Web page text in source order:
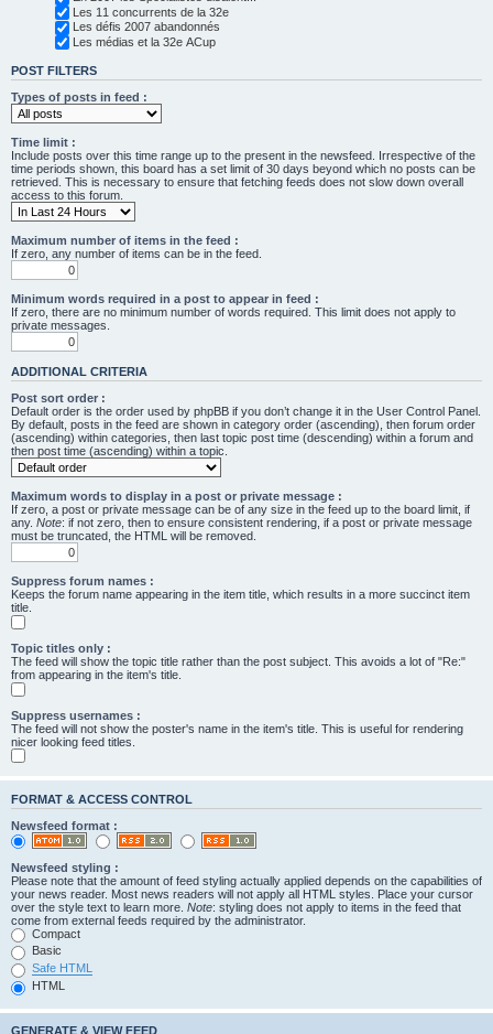
Les 11 concurrents de la 32e
Les défis 2007 abandonnés
Les médias et la 32e ACup
POST FILTERS
Types of posts in feed :
Time limit :
Include posts over this time range up to the present in the newsfeed. Irrespective of the
time periods shown, this board has a set limit of 30 days beyond which no posts can be
retrieved. This is necessary to ensure that fetching feeds does not slow down overall
access to this forum.
Maximum number of items in the feed :
If zero, any number of items can be in the feed.
Minimum words required in a post to appear in feed :
If zero, there are no minimum number of words required. This limit does not apply to
private messages.
ADDITIONAL CRITERIA
Post sort order :
Default order is the order used by phpBB if you don’t change it in the User Control Panel.
By default, posts in the feed are shown in category order (ascending), then forum order
(ascending) within categories, then last topic post time (descending) within a forum and
then post time (ascending) within a topic.
Maximum words to display in a post or private message :
If zero, a post or private message can be of any size in the feed up to the board limit, if
any. Note: if not zero, then to ensure consistent rendering, if a post or private message
must be truncated, the HTML will be removed.
Suppress forum names :
Keeps the forum name appearing in the item title, which results in a more succinct item
title.
Topic titles only :
The feed will show the topic title rather than the post subject. This avoids a lot of "Re:"
from appearing in the item's title.
Suppress usernames :
The feed will not show the poster's name in the item's title. This is useful for rendering
nicer looking feed titles.
FORMAT & ACCESS CONTROL
Newsfeed format :
Newsfeed styling :
Please note that the amount of feed styling actually applied depends on the capabilities of
your news reader. Most news readers will not apply all HTML styles. Place your cursor
over the style text to learn more. Note: styling does not apply to items in the feed that
come from external feeds required by the administrator.
Compact
Basic
Safe HTML
HTML
GENERATE & VIEW FEED